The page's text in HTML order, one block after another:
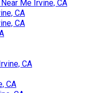
Me Irvine, CA
CA
CA
CA
CA